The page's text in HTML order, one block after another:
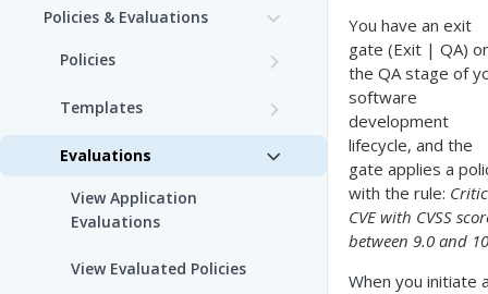
Edit an Application
View Applications
Delete an Application
Bind Packages to an
Application
Version
Dry Run of Application
Lifecycle Stages
Lifecycle
Promote an Application
Version
Policies & Evaluations
Policies
View Lifecycle Policy
Delete Lifecycle Policy
Templates
Rego Playground
Create a Template
Generate Rego Code with AI
Evaluations
View Application
Evaluations
View Evaluated Policies
You have an exit
gate (Exit | QA)
the QA stage of
software
development
lifecycle, and the
gate applies a
with the rule:
CVE with CVSS
between 9.0 and
When you initiate